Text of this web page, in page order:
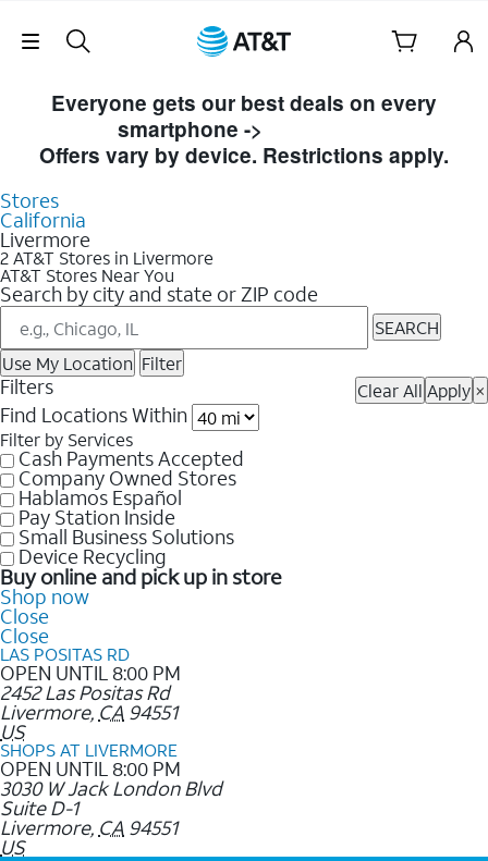
Skip Navigation
Everyone gets our best deals on every
smartphone ->
Offers vary by device. Restrictions apply.
Stores
California
Livermore
2 AT&T Stores in Livermore
AT&T Stores Near You
Search by city and state or ZIP code
SEARCH
Use My Location Filter
Filters Clear All Apply ×
Find Locations Within
Filter by Services
Cash Payments Accepted
Company Owned Stores
Hablamos Español
Pay Station Inside
Small Business Solutions
Device Recycling
Buy online and pick up in store
Shop now
Close
Close
LAS POSITAS RD
OPEN UNTIL 8:00 PM
2452 Las Positas Rd
Livermore, CA 94551
US
SHOPS AT LIVERMORE
OPEN UNTIL 8:00 PM
3030 W Jack London Blvd
Suite D-1
Livermore, CA 94551
US